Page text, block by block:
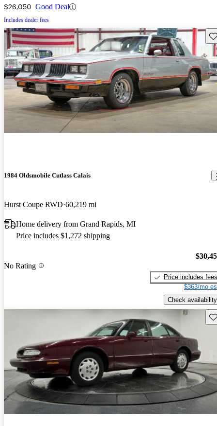
$26,050 Good Deal
Includes dealer fees
1984 Oldsmobile Cutlass Calais
Hurst Coupe RWD 60,219 mi
Home delivery from Grand Rapids, MI
Price includes $1,272 shipping
No Rating
Price includes fees
$363/mo
Check availability